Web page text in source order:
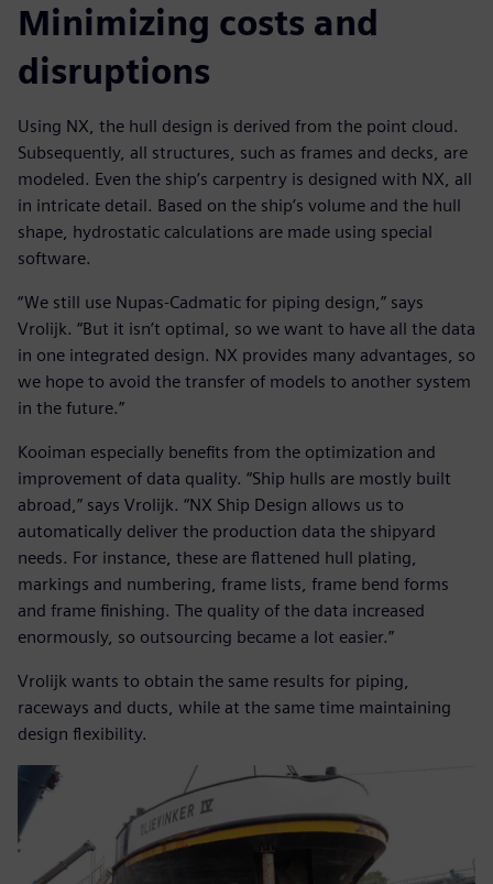
Minimizing costs and
disruptions
Using NX, the hull design is derived from the point cloud.
Subsequently, all structures, such as frames and decks, are
modeled. Even the ship’s carpentry is designed with NX, all
in intricate detail. Based on the ship’s volume and the hull
shape, hydrostatic calculations are made using special
software.
“We still use Nupas-Cadmatic for piping design,” says
Vrolijk. “But it isn’t optimal, so we want to have all the data
in one integrated design. NX provides many advantages, so
we hope to avoid the transfer of models to another system
in the future.”
Kooiman especially benefits from the optimization and
improvement of data quality. “Ship hulls are mostly built
abroad,” says Vrolijk. “NX Ship Design allows us to
automatically deliver the production data the shipyard
needs. For instance, these are flattened hull plating,
markings and numbering, frame lists, frame bend forms
and frame finishing. The quality of the data increased
enormously, so outsourcing became a lot easier.”
Vrolijk wants to obtain the same results for piping,
raceways and ducts, while at the same time maintaining
design flexibility.